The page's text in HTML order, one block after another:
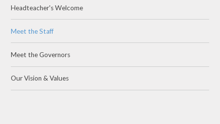
Headteacher's Welcome
Meet the Staff
Meet the Governors
Our Vision & Values